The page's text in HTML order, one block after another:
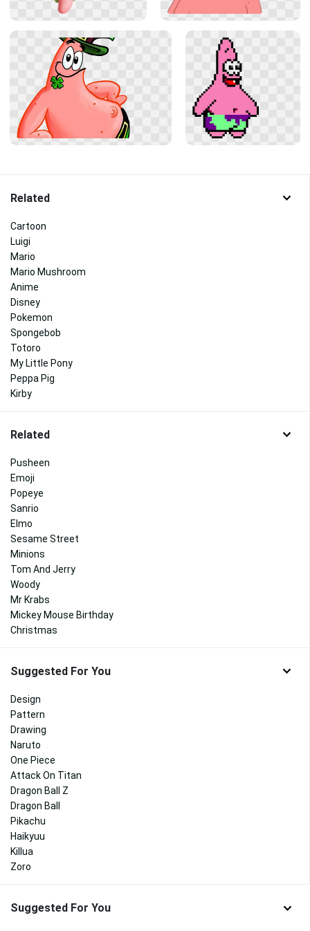
Related
Cartoon
Luigi
Mario
Mario Mushroom
Anime
Disney
Pokemon
Spongebob
Totoro
My Little Pony
Peppa Pig
Kirby
Related
Pusheen
Emoji
Popeye
Sanrio
Elmo
Sesame Street
Minions
Tom And Jerry
Woody
Mr Krabs
Mickey Mouse Birthday
Christmas
Suggested For You
Design
Pattern
Drawing
Naruto
One Piece
Attack On Titan
Dragon Ball Z
Dragon Ball
Pikachu
Haikyuu
Killua
Zoro
Suggested For You